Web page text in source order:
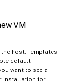
VM
host. Templates
default
want to see a
installation for